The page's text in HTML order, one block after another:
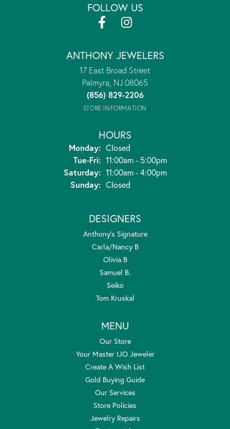
FOLLOW US
ANTHONY JEWELERS
17 East Broad Street
Palmyra, NJ 08065
(856) 829-2206
STORE INFORMATION
HOURS
Monday: Closed
Tue-Fri:Tuesday - Friday:
11:00am - 5:00pm
Saturday: 11:00am - 4:00pm
Sunday: Closed
DESIGNERS
Anthony's Signature
Carla/Nancy B
Olivia B
Samuel B.
Seiko
Tom Kruskal
MENU
Our Store
Your Master IJO Jeweler
Create A Wish List
Gold Buying Guide
Our Services
Store Policies
Jewelry Repairs